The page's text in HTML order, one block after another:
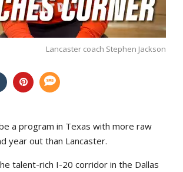
Lancaster coach Stephen Jackson
a program in Texas with more raw
year out than Lancaster.
talent-rich I-20 corridor in the Dallas